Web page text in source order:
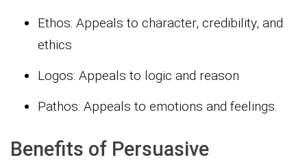
Ethos: Appeals to character, credibility, and
ethics
Logos: Appeals to logic and reason
Pathos: Appeals to emotions and feelings.
Benefits of Persuasive